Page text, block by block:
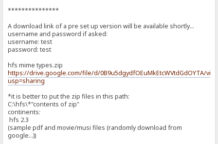
***************
A download link of a pre set up version will be available shortly...
username and password if asked:
username: test
password: test
hfs mime types.zip
https://drive.google.com/file/d/0B9u5dgydfOEuMkEtcWVtdGdOYTA/
usp=sharing
*it is better to put the zip files in this path:
C:\hfs\*"contents of zip"
continents:
hfs 2.3
(sample pdf and movie/musi files (randomly download from
google...))